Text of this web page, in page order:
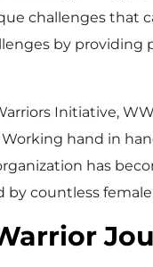
challenges that
by providing
Initiative,
Working hand in
has
countless female